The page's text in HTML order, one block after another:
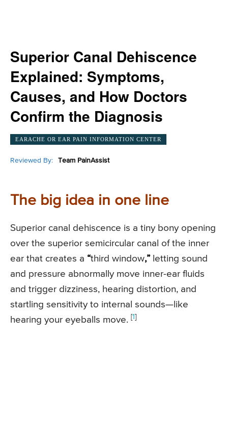
Superior Canal Dehiscence
Explained: Symptoms,
Causes, and How Doctors
Confirm the Diagnosis
EARACHE OR EAR PAIN INFORMATION CENTER
Reviewed By: Team PainAssist
The big idea in one line
Superior canal dehiscence is a tiny bony opening
over the superior semicircular canal of the inner
ear that creates a “third window,” letting sound
and pressure abnormally move inner-ear fluids
and trigger dizziness, hearing distortion, and
startling sensitivity to internal sounds—like
hearing your eyeballs move. [1]